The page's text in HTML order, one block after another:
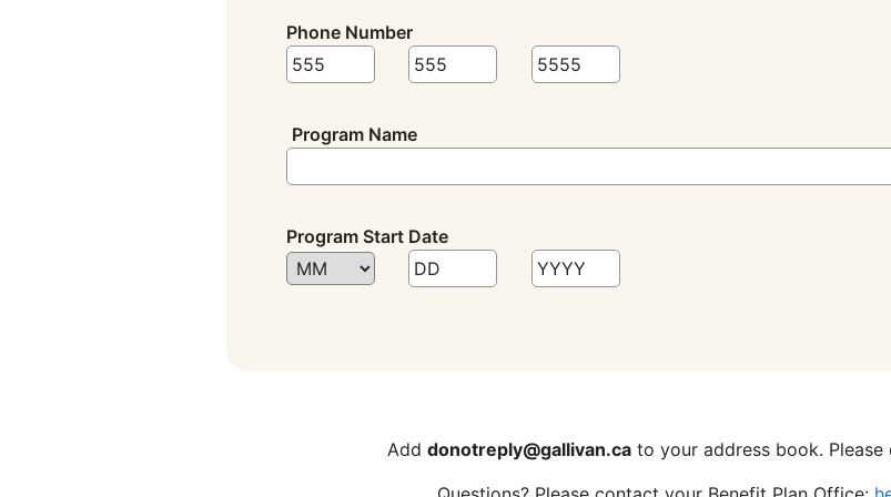
Phone Number
Program Name
Program Start Date
Add donotreply@gallivan.cato your address book.